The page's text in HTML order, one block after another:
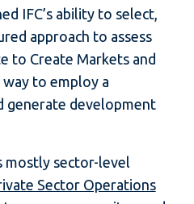
IFC’s ability to select,
approach to assess
to Create Markets and
to employ a
generate development
mostly sector-level
Sector Operations